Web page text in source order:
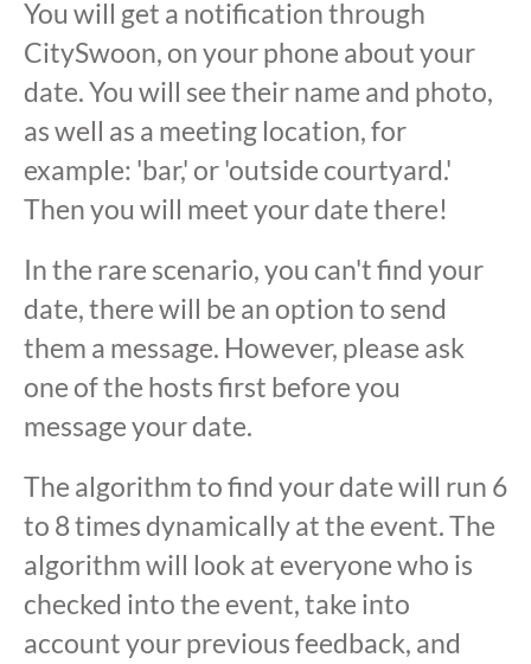
You will get a notification through
CitySwoon, on your phone about your
date. You will see their name and photo,
as well as a meeting location, for
example: 'bar,' or 'outside courtyard.'
Then you will meet your date there!
In the rare scenario, you can't find your
date, there will be an option to send
them a message. However, please ask
one of the hosts first before you
message your date.
The algorithm to find your date will run 6
to 8 times dynamically at the event. The
algorithm will look at everyone who is
checked into the event, take into
account your previous feedback, and